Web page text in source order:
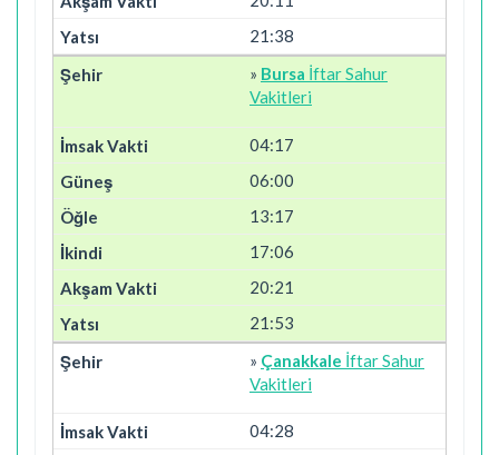
21:38
» Bursa İftar Sahur
Vakitleri
04:17
06:00
13:17
17:06
20:21
21:53
» Çanakkale İftar Sahur
Vakitleri
04:28